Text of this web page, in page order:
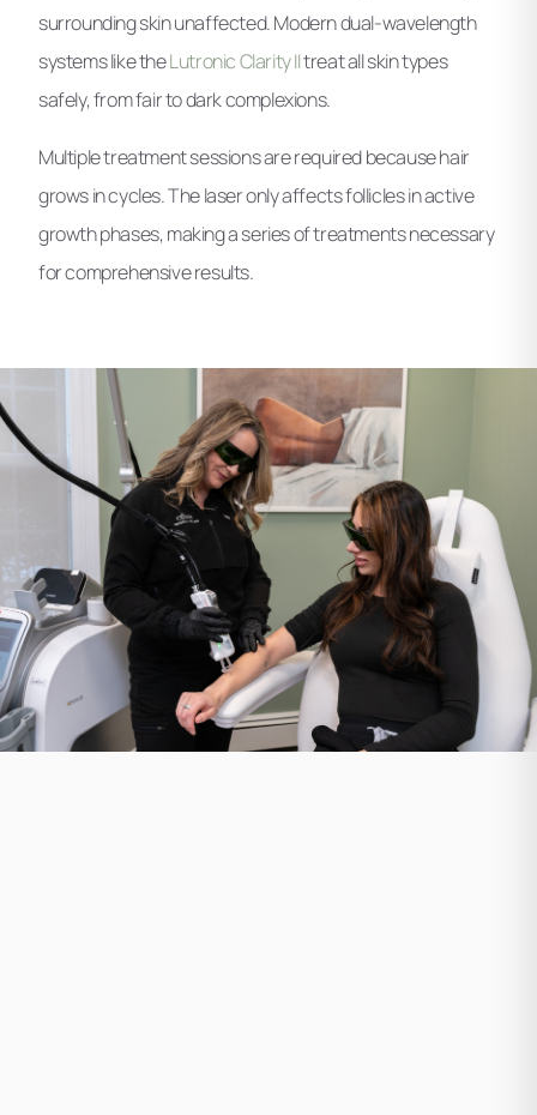
surrounding skin unaffected. Modern dual-wavelength
systems like theLutronic Clarity IItreat all skin types
safely, from fair to dark complexions.
Multiple treatment sessions are required because hair
grows in cycles. The laser only affects follicles in active
growth phases, making a series of treatments necessary
for comprehensive results.